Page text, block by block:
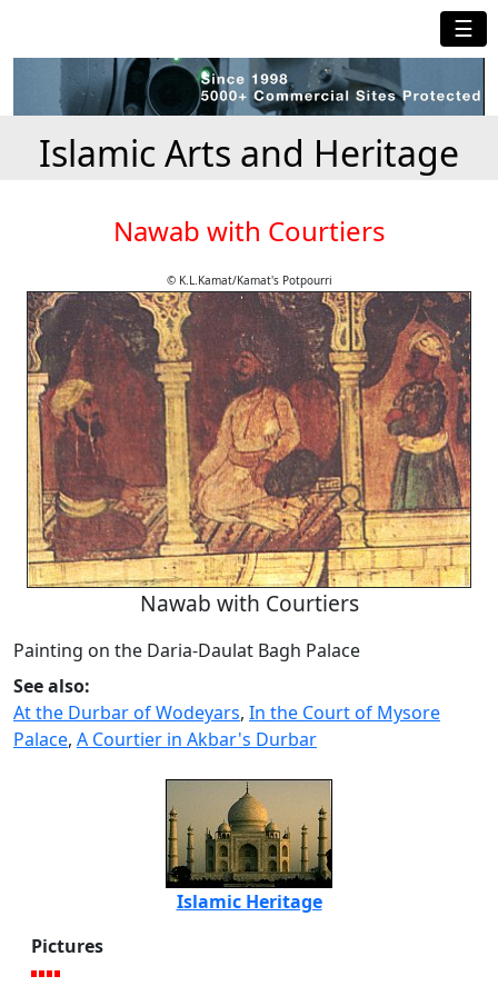
☰
Islamic Arts and Heritage
Nawab with Courtiers
© K.L.Kamat/Kamat's Potpourri
Nawab with Courtiers
Painting on the Daria-Daulat Bagh Palace
See also:
At the Durbar of Wodeyars, In the Court of Mysore
Palace, A Courtier in Akbar's Durbar
Islamic Heritage
Pictures